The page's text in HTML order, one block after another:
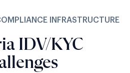
INFRASTRUCTURE
IDV/KYC